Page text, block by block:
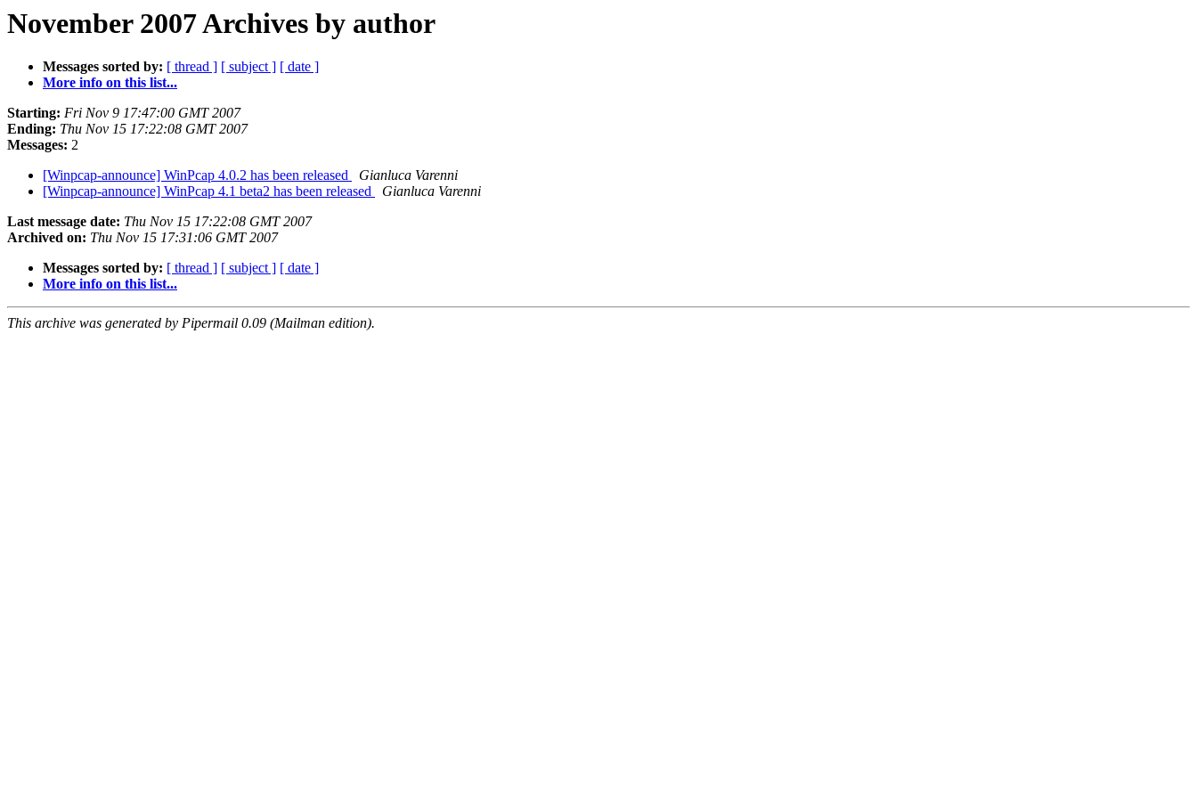
November 2007 Archives by author
Messages sorted by: [ thread ] [ subject ] [ date ]
More info on this list...
Starting: Fri Nov 9 17:47:00 GMT 2007
Ending: Thu Nov 15 17:22:08 GMT 2007
Messages: 2
[Winpcap-announce] WinPcap 4.0.2 has been released
Gianluca Varenni
[Winpcap-announce] WinPcap 4.1 beta2 has been released
Gianluca Varenni
Last message date: Thu Nov 15 17:22:08 GMT 2007
Archived on: Thu Nov 15 17:31:06 GMT 2007
Messages sorted by: [ thread ] [ subject ] [ date ]
More info on this list...
This archive was generated by Pipermail 0.09 (Mailman edition).